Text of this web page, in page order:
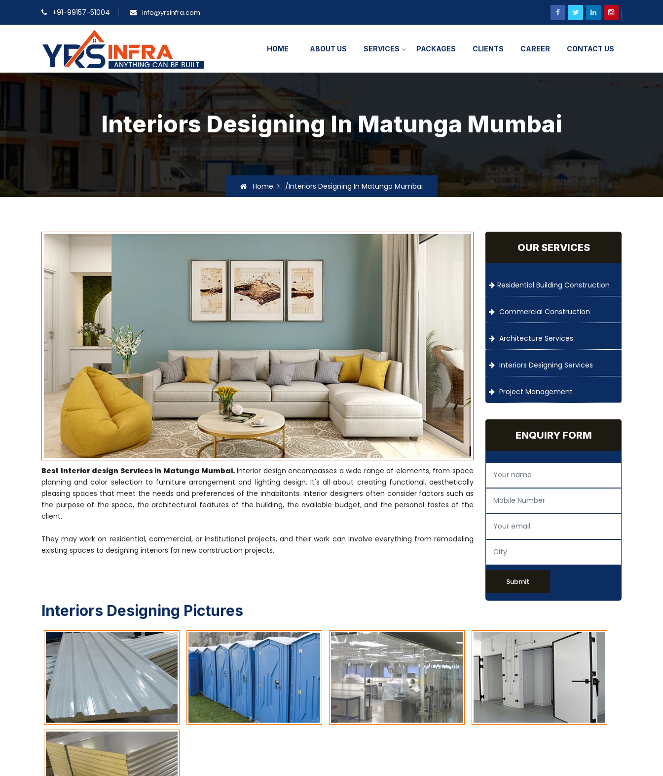
+91-99157-51004 info@yrsinfra.com
HOME ABOUT US SERVICES PACKAGES CLIENTS CAREER CONTACT US
Interiors Designing In Matunga Mumbai
Home /Interiors Designing In Matunga Mumbai
Best Interior design Services in Matunga Mumbai. Interior design encompasses a wide range of elements, from space
planning and color selection to furniture arrangement and lighting design. It's all about creating functional, aesthetically
pleasing spaces that meet the needs and preferences of the inhabitants. Interior designers often consider factors such as
the purpose of the space, the architectural features of the building, the available budget, and the personal tastes of the
client.
They may work on residential, commercial, or institutional projects, and their work can involve everything from remodeling
existing spaces to designing interiors for new construction projects.
OUR SERVICES
Residential Building Construction
Commercial Construction
Architecture Services
Interiors Designing Services
Project Management
ENQUIRY FORM
Submit
Interiors Designing Pictures